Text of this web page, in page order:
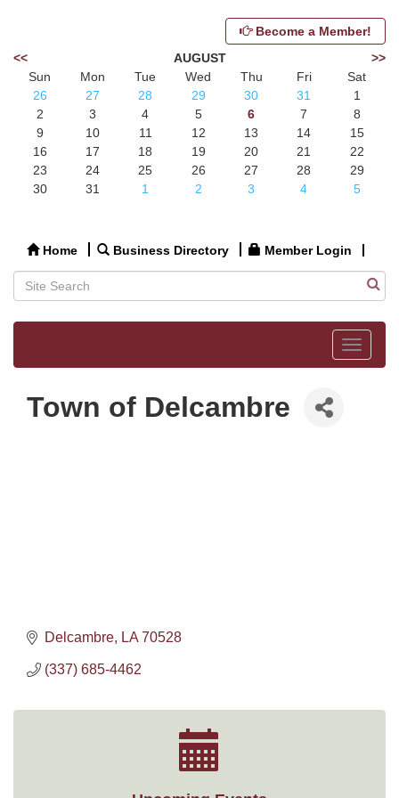
Become a Member!
<<
AUGUST
>>
Sun
Mon Tue Wed Thu Fri
Sat
26
27 28 29 30 31
1
2
3 4 5 6 7
8
9
10 11 12 13 14
15
16
17 18 19 20 21
22
23
24 25 26 27 28
29
30
31 1 2 3 4 5
Home Business Directory Member Login
Toggle
Town of Delcambre
Delcambre LA 70528
(337) 685-4462